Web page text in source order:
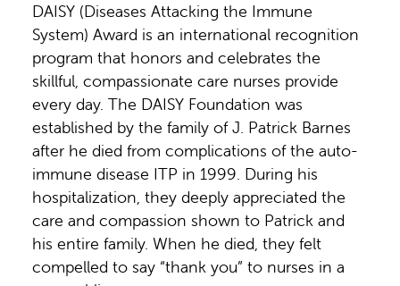
DAISY (Diseases Attacking the Immune
System) Award is an international recognition
program that honors and celebrates the
skillful, compassionate care nurses provide
every day. The DAISY Foundation was
established by the family of J. Patrick Barnes
after he died from complications of the auto-
immune disease ITP in 1999. During his
hospitalization, they deeply appreciated the
care and compassion shown to Patrick and
his entire family. When he died, they felt
compelled to say “thank you” to nurses in a